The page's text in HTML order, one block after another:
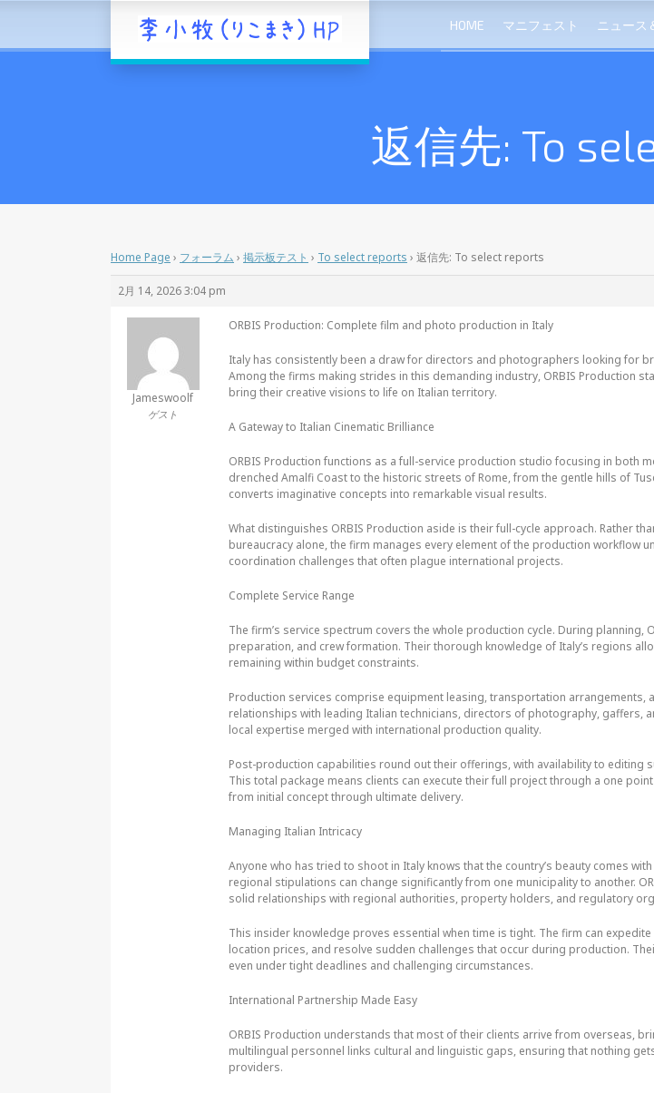
HOME マニフェスト ニュース
返信先: To
Home Page › フォーラム › 掲示板テスト › To select reports › 返信先: To select reports
2月 14, 2026 3:04 pm
Jameswoolf
ゲスト
ORBIS Production: Complete film and photo production in Italy
Italy has consistently been a draw for directors and photographers looking for
Among the firms making strides in this demanding industry, ORBIS Production
bring their creative visions to life on Italian territory.
A Gateway to Italian Cinematic Brilliance
ORBIS Production functions as a full-service production studio focusing in both
drenched Amalfi Coast to the historic streets of Rome, from the gentle hills of
converts imaginative concepts into remarkable visual results.
What distinguishes ORBIS Production aside is their full-cycle approach. Rather
bureaucracy alone, the firm manages every element of the production workflow
coordination challenges that often plague international projects.
Complete Service Range
The firm’s service spectrum covers the whole production cycle. During
preparation, and crew formation. Their thorough knowledge of Italy’s regions
remaining within budget constraints.
Production services comprise equipment leasing, transportation
relationships with leading Italian technicians, directors of photography, gaffers,
local expertise merged with international production quality.
Post-production capabilities round out their offerings, with availability to editing
This total package means clients can execute their full project through a one
from initial concept through ultimate delivery.
Managing Italian Intricacy
Anyone who has tried to shoot in Italy knows that the country’s beauty comes
regional stipulations can change significantly from one municipality to another.
solid relationships with regional authorities, property holders, and regulatory
This insider knowledge proves essential when time is tight. The firm can
location prices, and resolve sudden challenges that occur during production.
even under tight deadlines and challenging circumstances.
International Partnership Made Easy
ORBIS Production understands that most of their clients arrive from overseas,
multilingual personnel links cultural and linguistic gaps, ensuring that nothing
providers.